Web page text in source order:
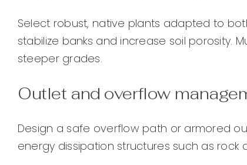
Select robust, native plants adapted to
stabilize banks and increase soil porosity.
steeper grades.
Outlet and overflow
Design a safe overflow path or armored
energy dissipation structures such as